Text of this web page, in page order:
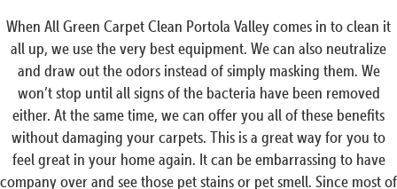
When All Green Carpet Clean Portola Valley comes in to clean it
all up, we use the very best equipment. We can also neutralize
and draw out the odors instead of simply masking them. We
won’t stop until all signs of the bacteria have been removed
either. At the same time, we can offer you all of these benefits
without damaging your carpets. This is a great way for you to
feel great in your home again. It can be embarrassing to have
company over and see those pet stains or pet smell. Since most of